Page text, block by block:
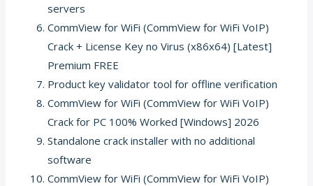
servers
CommView for WiFi (CommView for WiFi VoIP)
Crack + License Key no Virus (x86x64) [Latest]
Premium FREE
Product key validator tool for offline verification
CommView for WiFi (CommView for WiFi VoIP)
Crack for PC 100% Worked [Windows] 2026
Standalone crack installer with no additional
software
CommView for WiFi (CommView for WiFi VoIP)